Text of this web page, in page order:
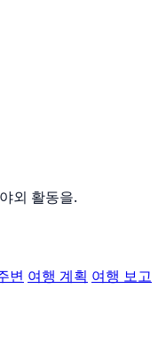
외 활동을.
변 여행 계획 여행 보고